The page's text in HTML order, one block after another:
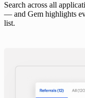
Search across all
— and Gem highlights
list.